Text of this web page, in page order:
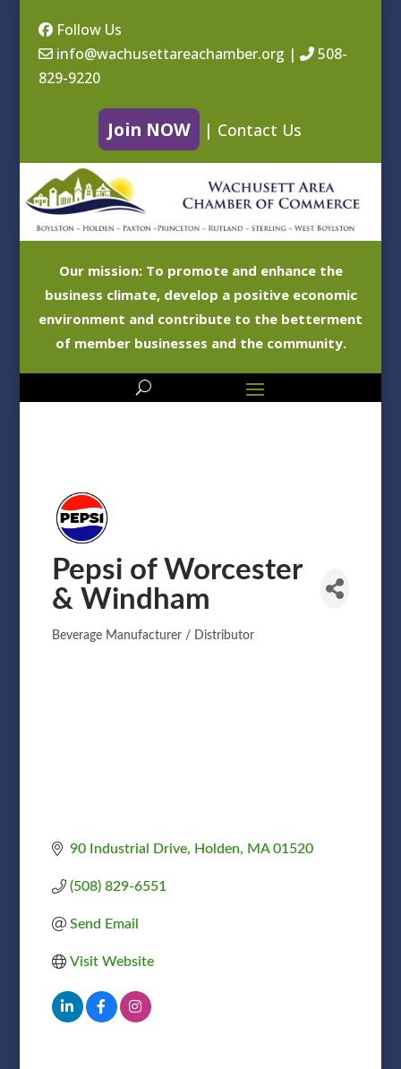
Follow Us
info@wachusettareachamber.org |
508-
829-9220
Join NOW | Contact Us
Our mission: To promote and enhance the
business climate, develop a positive economic
environment and contribute to the betterment
of member businesses and the community.
Pepsi of Worcester
& Windham
Categories
Beverage Manufacturer / Distributor
90 Industrial Drive Holden MA 01520
(508) 829-6551
Send Email
Visit Website